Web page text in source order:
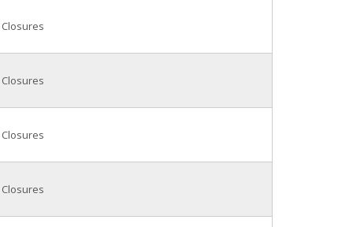
Closures
Closures
Closures
Closures